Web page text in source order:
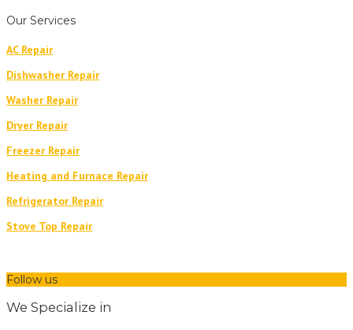
Our Services
AC Repair
Dishwasher Repair
Washer Repair
Dryer Repair
Freezer Repair
Heating and Furnace Repair
Refrigerator Repair
Stove Top Repair
Follow us
We Specialize in